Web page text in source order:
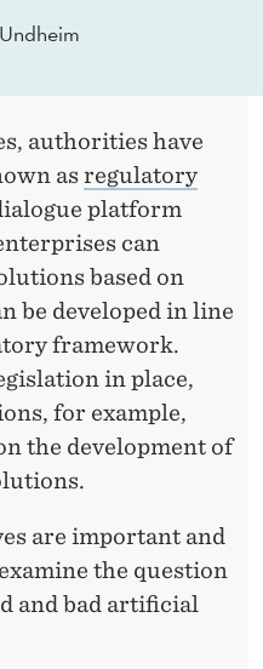
authorities have
asregulatory
platform
can
based on
be developed in line
framework.
in place,
for example,
the development of
are important and
the question
and bad artificial